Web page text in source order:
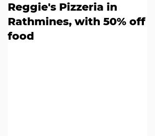
Reggie's Pizzeria in
Rathmines, with 50% off
food